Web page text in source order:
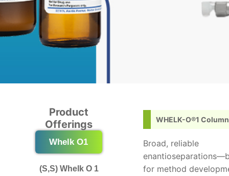
Product
Offerings
Whelk O1
(S,S) Whelk O 1
WHELK-O®1
Broad, reliable
for method